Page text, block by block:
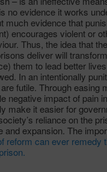
no evidence it works
much evidence that
encourages violent or
Thus, the idea that
deliver will
them to lead better
In an intentionally
futile. Through easing
negative impact of pain
make it easier for
reliance on the
and expansion. The
reform can ever remedy